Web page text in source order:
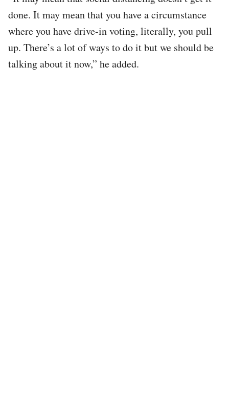
done. It may mean that you have a circumstance
where you have drive-in voting, literally, you pull
up. There’s a lot of ways to do it but we should be
talking about it now,” he added.